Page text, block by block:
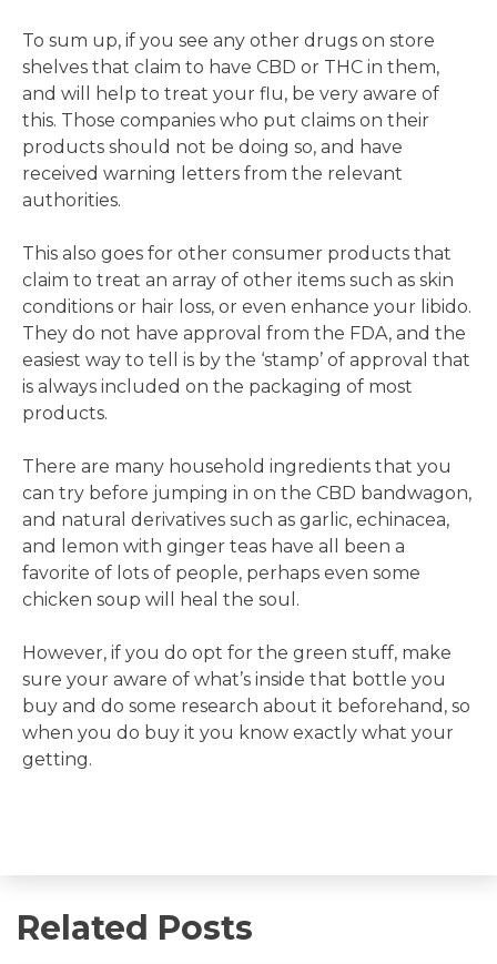
To sum up, if you see any other drugs on store
shelves that claim to have CBD or THC in them,
and will help to treat your flu, be very aware of
this. Those companies who put claims on their
products should not be doing so, and have
received warning letters from the relevant
authorities.
This also goes for other consumer products that
claim to treat an array of other items such as skin
conditions or hair loss, or even enhance your libido.
They do not have approval from the FDA, and the
easiest way to tell is by the ‘stamp’ of approval that
is always included on the packaging of most
products.
There are many household ingredients that you
can try before jumping in on the CBD bandwagon,
and natural derivatives such as garlic, echinacea,
and lemon with ginger teas have all been a
favorite of lots of people, perhaps even some
chicken soup will heal the soul.
However, if you do opt for the green stuff, make
sure your aware of what’s inside that bottle you
buy and do some research about it beforehand, so
when you do buy it you know exactly what your
getting.
Related Posts